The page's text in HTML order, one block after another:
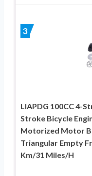
3
LIAPDG 100CC 4-
Stroke Bicycle
Motorized Motor
Triangular Empty
Km/31 Miles/H